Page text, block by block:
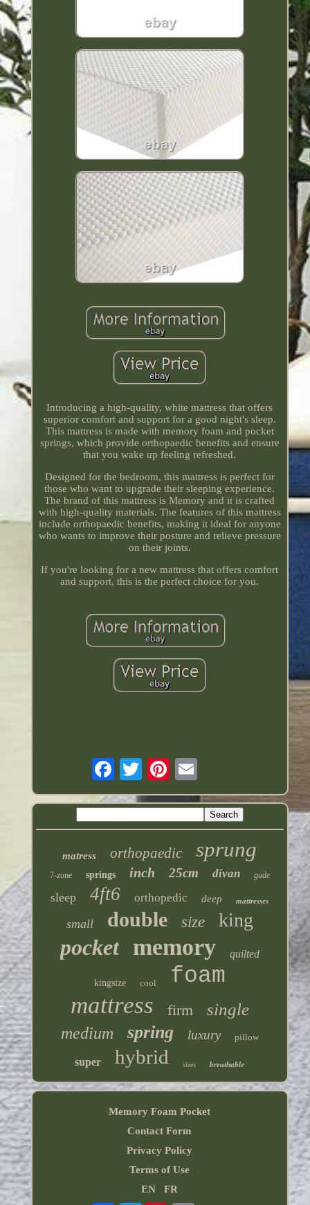
Introducing a high-quality, white mattress that offers
superior comfort and support for a good night's sleep.
This mattress is made with memory foam and pocket
springs, which provide orthopaedic benefits and ensure
that you wake up feeling refreshed.
Designed for the bedroom, this mattress is perfect for
those who want to upgrade their sleeping experience.
The brand of this mattress is Memory and it is crafted
with high-quality materials. The features of this mattress
include orthopaedic benefits, making it ideal for anyone
who wants to improve their posture and relieve pressure
on their joints.
If you're looking for a new mattress that offers comfort
and support, this is the perfect choice for you.
matress orthopaedic sprung
7-zone springs inch 25cm divan gude
sleep 4ft6 orthopedic deep mattresses
small double size king
pocket memory quilted
kingsize cool foam
mattress firm single
medium spring luxury pillow
super hybrid sizes breathable
Memory Foam Pocket
Contact Form
Privacy Policy
Terms of Use
EN
FR